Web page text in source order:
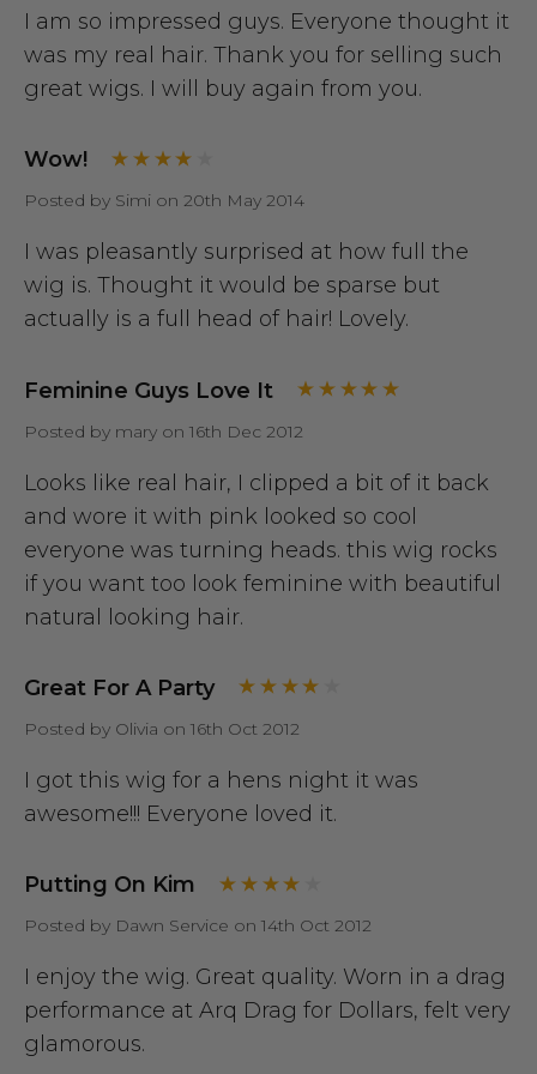
I am so impressed guys. Everyone thought it
was my real hair. Thank you for selling such
great wigs. I will buy again from you.
Wow!
Posted by Simi on 20th May 2014
I was pleasantly surprised at how full the
wig is. Thought it would be sparse but
actually is a full head of hair! Lovely.
Feminine Guys Love It
Posted by mary on 16th Dec 2012
Looks like real hair, I clipped a bit of it back
and wore it with pink looked so cool
everyone was turning heads. this wig rocks
if you want too look feminine with beautiful
natural looking hair.
Great For A Party
Posted by Olivia on 16th Oct 2012
I got this wig for a hens night it was
awesome!!! Everyone loved it.
Putting On Kim
Posted by Dawn Service on 14th Oct 2012
I enjoy the wig. Great quality. Worn in a drag
performance at Arq Drag for Dollars, felt very
glamorous.